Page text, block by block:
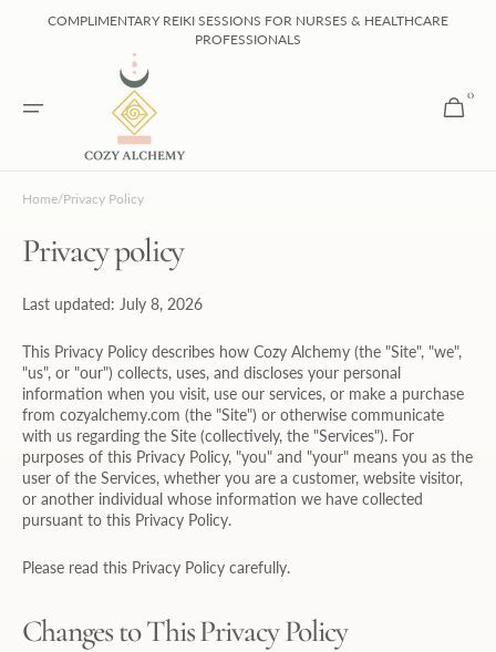
Skip to
COMPLIMENTARY REIKI SESSIONS FOR NURSES & HEALTHCARE
PROFESSIONALS
Cart
0
0
items
Home/Privacy Policy
Privacy policy
Last updated: July 8, 2026
This Privacy Policy describes how Cozy Alchemy (the "Site", "we",
"us", or "our") collects, uses, and discloses your personal
information when you visit, use our services, or make a purchase
from cozyalchemy.com (the "Site") or otherwise communicate
with us regarding the Site (collectively, the "Services"). For
purposes of this Privacy Policy, "you" and "your" means you as the
user of the Services, whether you are a customer, website visitor,
or another individual whose information we have collected
pursuant to this Privacy Policy.
Please read this Privacy Policy carefully.
Changes to This Privacy Policy